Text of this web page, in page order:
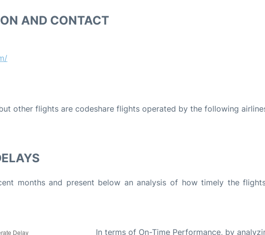
AND CONTACT
other flights are codeshare flights operated by the following
months and present below an analysis of how timely the
In terms of On-Time Performance, by